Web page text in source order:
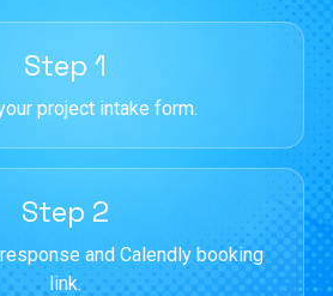
Step 1
project intake form.
Step 2
and Calendly booking
link.